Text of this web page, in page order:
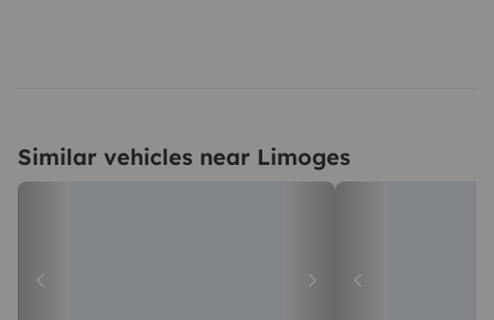
Similar vehicles near Limoges